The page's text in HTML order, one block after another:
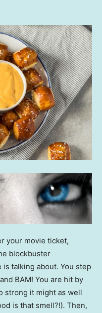
your movie ticket,
blockbuster
talking about. You step
BAM! You are hit by
strong it might as well
is that smell?!). Then,